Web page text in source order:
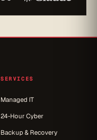
SERVICES
Managed IT
24-Hour Cyber
Backup & Recovery